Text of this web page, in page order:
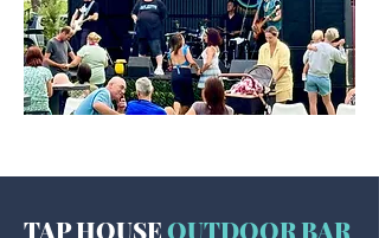
TAP HOUSEOUTDOOR BAR